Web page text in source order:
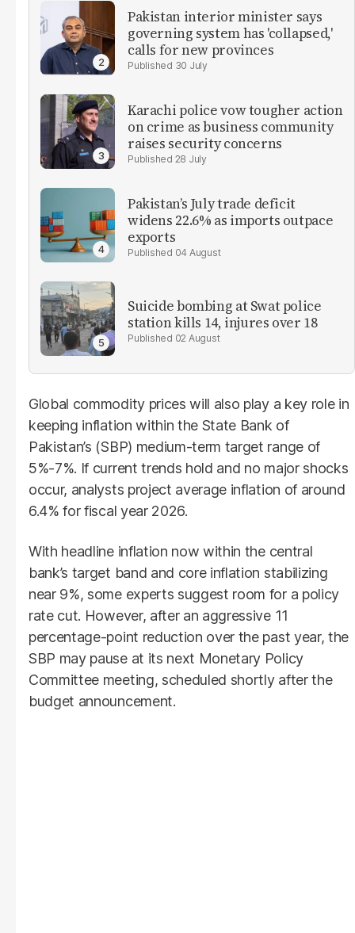
Pakistan interior minister says
governing system has 'collapsed,'
calls for new provinces
30 July
Karachi police vow tougher action
on crime as business community
raises security concerns
28 July
Pakistan’s July trade deficit
widens 22.6% as imports outpace
exports
04 August
Suicide bombing at Swat police
station kills 14, injures over 18
02 August
Global commodity prices will also play a key role in
keeping inflation within the State Bank of
Pakistan’s (SBP) medium-term target range of
5%-7%. If current trends hold and no major shocks
occur, analysts project average inflation of around
6.4% for fiscal year 2026.
With headline inflation now within the central
bank’s target band and core inflation stabilizing
near 9%, some experts suggest room for a policy
rate cut. However, after an aggressive 11
percentage-point reduction over the past year, the
SBP may pause at its next Monetary Policy
Committee meeting, scheduled shortly after the
budget announcement.